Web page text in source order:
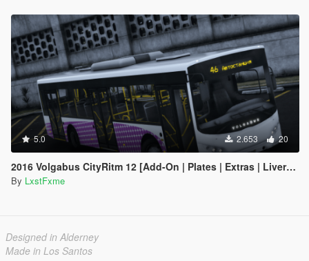
5.0 2.653 20
2016 Volgabus CityRitm 12 [Add-On | Plates | Extras | Livery | Template]
By LxstFxme
Designed in Alderney
Made in Los Santos